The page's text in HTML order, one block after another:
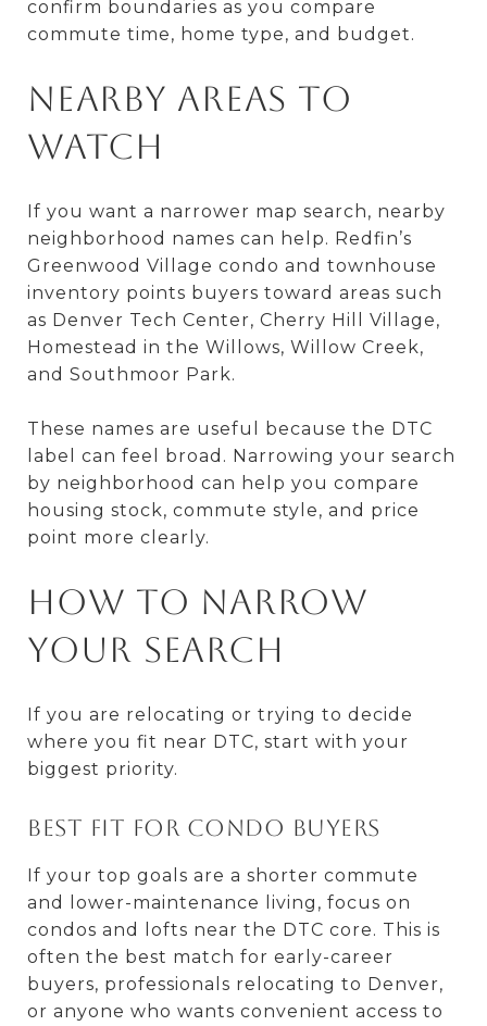
confirm boundaries as you compare
commute time, home type, and budget.
Nearby Areas to
Watch
If you want a narrower map search, nearby
neighborhood names can help. Redfin’s
Greenwood Village condo and townhouse
inventory points buyers toward areas such
as Denver Tech Center, Cherry Hill Village,
Homestead in the Willows, Willow Creek,
and Southmoor Park.
These names are useful because the DTC
label can feel broad. Narrowing your search
by neighborhood can help you compare
housing stock, commute style, and price
point more clearly.
How to Narrow
Your Search
If you are relocating or trying to decide
where you fit near DTC, start with your
biggest priority.
Best fit for condo buyers
If your top goals are a shorter commute
and lower-maintenance living, focus on
condos and lofts near the DTC core. This is
often the best match for early-career
buyers, professionals relocating to Denver,
or anyone who wants convenient access to